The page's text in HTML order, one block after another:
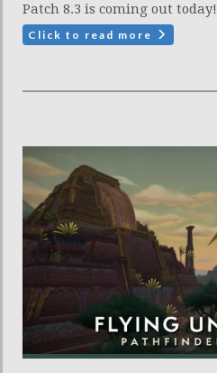
Patch 8.3 is coming out today!
Click to read more